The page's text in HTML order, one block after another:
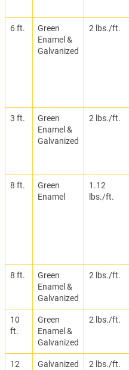
6 ft.
Green
Enamel &
Galvanized
2 lbs./ft.
3 ft.
Green
Enamel &
Galvanized
2 lbs./ft.
8 ft.
Green
Enamel
1.12
lbs./ft.
8 ft.
Green
Enamel &
Galvanized
2 lbs./ft.
10
ft.
Green
Enamel &
Galvanized
2 lbs./ft.
12
Galvanized 2 lbs./ft.